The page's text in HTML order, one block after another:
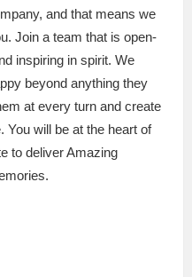
and that means we
Join a team that is open-
inspiring in spirit. We
beyond anything they
at every turn and create
You will be at the heart of
to deliver Amazing